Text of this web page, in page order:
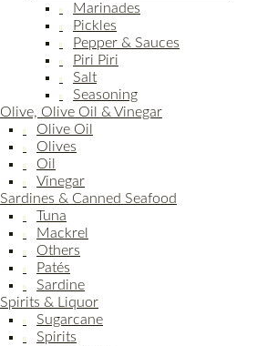
Marinades
Pickles
Pepper & Sauces
Piri Piri
Salt
Seasoning
Olive, Olive Oil & Vinegar
Olive Oil
Olives
Oil
Vinegar
Sardines & Canned Seafood
Tuna
Mackrel
Others
Patés
Sardine
Spirits & Liquor
Sugarcane
Spirits